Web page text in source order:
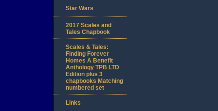
Star Wars
2017 Scales and
Tales Chapbook
Scales & Tales:
Finding Forever
Homes A Benefit
Anthology TPB LTD
Edition plus 3
chapbooks Matching
numbered set
Links